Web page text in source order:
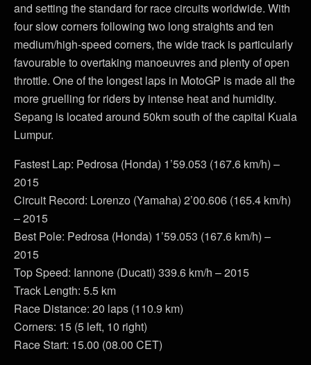
and setting the standard for race circuits worldwide. With
four slow corners following two long straights and ten
medium/high-speed corners, the wide track is particularly
favourable to overtaking manoeuvres and plenty of open
throttle. One of the longest laps in MotoGP is made all the
more gruelling for riders by intense heat and humidity.
Sepang is located around 50km south of the capital Kuala
Lumpur.
Fastest Lap: Pedrosa (Honda) 1’59.053 (167.6 km/h) –
2015
Circuit Record: Lorenzo (Yamaha) 2’00.606 (165.4 km/h)
– 2015
Best Pole: Pedrosa (Honda) 1’59.053 (167.6 km/h) –
2015
Top Speed: Iannone (Ducati) 339.6 km/h – 2015
Track Length: 5.5 km
Race Distance: 20 laps (110.9 km)
Corners: 15 (5 left, 10 right)
Race Start: 15.00 (08.00 CET)